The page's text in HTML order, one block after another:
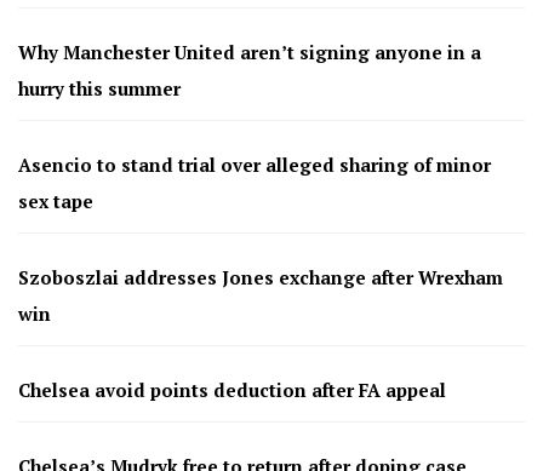
Why Manchester United aren’t signing anyone in a
hurry this summer
Asencio to stand trial over alleged sharing of minor
sex tape
Szoboszlai addresses Jones exchange after Wrexham
win
Chelsea avoid points deduction after FA appeal